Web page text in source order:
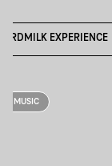
BIRDMILK EXPERIENCE
MUSIC